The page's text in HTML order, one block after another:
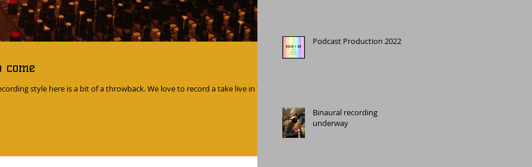
style here is a bit of a throwback. We love to record a take live in the
Podcast Production 2022
Binaural recording
underway